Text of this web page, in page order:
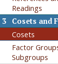
Readings
3 Cosets and
Cosets
Factor
Subgroups